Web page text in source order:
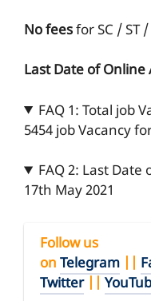
No feesfor SC / ST
Last Date of Online
FAQ 1: Total job
5454 job Vacancy
FAQ 2: Last
17th May 2021
Follow us
on Telegram
Twitter||